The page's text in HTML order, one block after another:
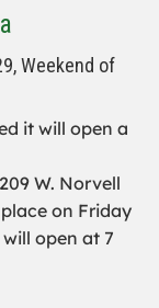
Weekend of
it will open a
W. Norvell
on Friday
open at 7